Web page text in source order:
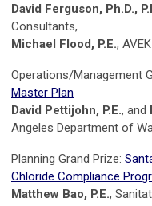
David Ferguson, Ph.D.,
Consultants,
Michael Flood, P.E., AVEK
Operations/Management
Master Plan
David Pettijohn, P.E., and
Angeles Department of
Planning Grand Prize:
Chloride Compliance
Matthew Bao, P.E.,